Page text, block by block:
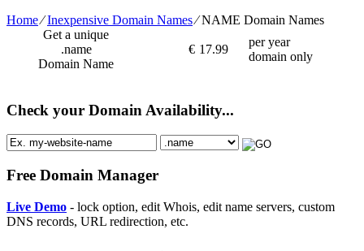
Home⁄Inexpensive Domain Names⁄NAME Domain Names
Get a unique
.name
Domain Name
€ 17.99
per year
domain only
Check your Domain Availability...
Free Domain Manager
Live Demo - lock option, edit Whois, edit name servers, custom
DNS records, URL redirection, etc.